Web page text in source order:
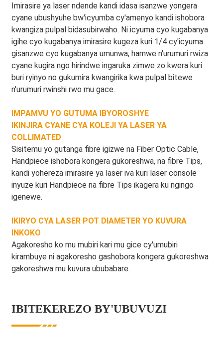
Imirasire ya laser ndende kandi idasa isanzwe yongera
cyane ubushyuhe bw'icyumba cy'amenyo kandi ishobora
kwangiza pulpal bidasubirwaho. Ni icyuma cyo kugabanya
igihe cyo kugabanya imirasire kugeza kuri 1/4 cy'icyuma
gisanzwe cyo kugabanya umunwa, hamwe n'urumuri rwiza
cyane kugira ngo hirindwe ingaruka zimwe zo kwera kuri
buri ryinyo no gukumira kwangirika kwa pulpal bitewe
n'urumuri rwinshi rwo mu gace.
IMPAMVU YO GUTUMA IBYOROSHYE
IKINJIRA CYANE CYA KOLEJI YA LASER YA
COLLIMATED
Sisitemu yo gutanga fibre igizwe na Fiber Optic Cable,
Handpiece ishobora kongera gukoreshwa, na fibre Tips,
kandi yohereza imirasire ya laser iva kuri laser console
inyuze kuri Handpiece na fibre Tips ikagera ku ngingo
igenewe.
IKIRYO CYA LASER POT DIAMETER YO KUVURA
INKOKO
Agakoresho ko mu mubiri kari mu gice cy'umubiri
kirambuye ni agakoresho gashobora kongera gukoreshwa
gakoreshwa mu kuvura ububabare.
IBITEKEREZO BY'UBUVUZI